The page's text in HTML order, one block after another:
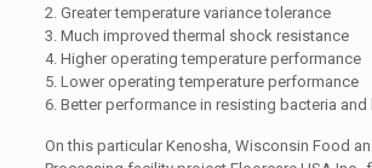
2. Greater temperature variance tolerance
3. Much improved thermal shock resistance
4. Higher operating temperature performance
5. Lower operating temperature performance
6. Better performance in resisting bacteria
On this particular Kenosha, Wisconsin Food